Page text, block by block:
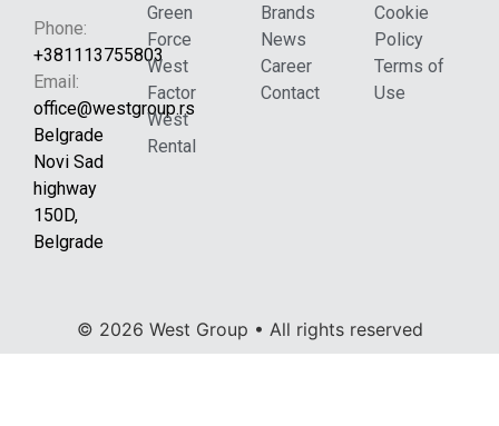
Phone:
+381113755803
Email:
office@westgroup.rs
Belgrade
Novi Sad
highway
150D,
Belgrade
Green
Force
West
Factor
West
Rental
Brands
News
Career
Contact
Cookie
Policy
Terms of
Use
© 2026 West Group • All rights reserved